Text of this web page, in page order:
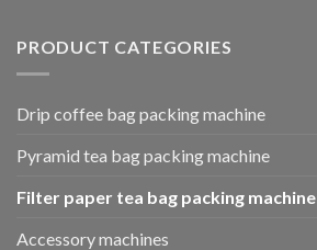
PRODUCT CATEGORIES
Drip coffee bag packing machine
Pyramid tea bag packing machine
Filter paper tea bag packing machine
Accessory machines